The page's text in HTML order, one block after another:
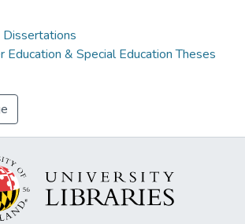
Education & Special Education Theses